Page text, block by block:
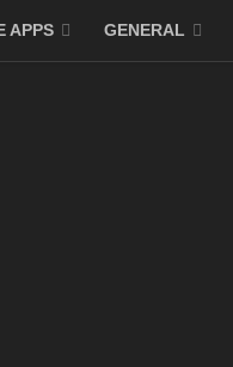
APPS GENERAL